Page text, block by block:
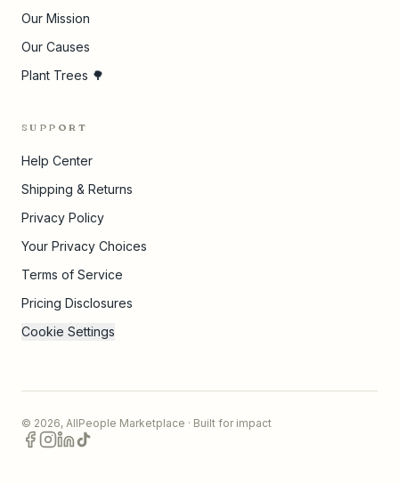
Our Mission
Our Causes
Plant Trees 🌳
SUPPORT
Help Center
Shipping & Returns
Privacy Policy
Your Privacy Choices
Terms of Service
Pricing Disclosures
Cookie Settings
© 2026, AllPeople Marketplace · Built for impact